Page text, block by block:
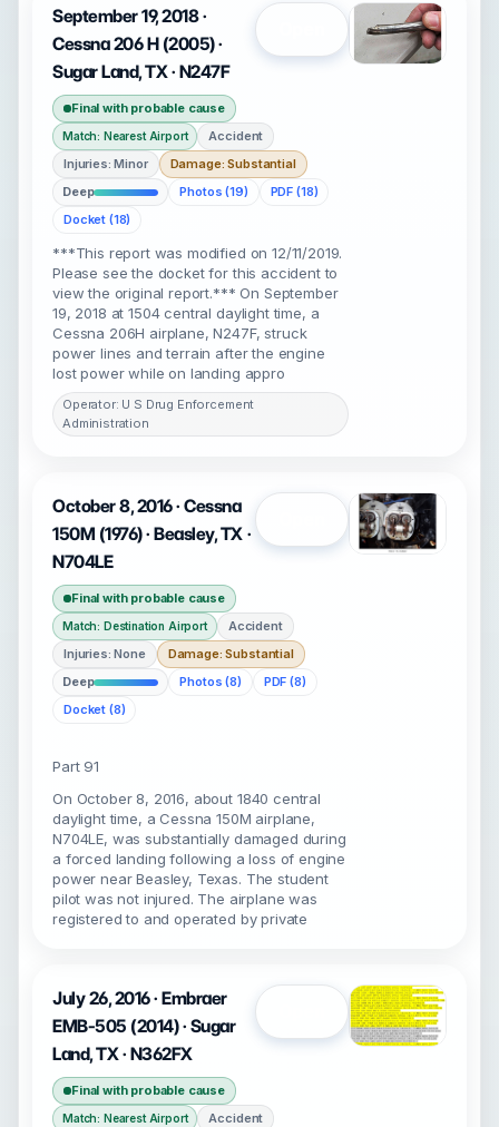
September 19, 2018 ·
Cessna 206 H (2005) ·
Sugar Land, TX · N247F
Final with probable cause
Match: Nearest Airport
Accident
Injuries: Minor
Damage: Substantial
Deep
Photos (19)
PDF (18)
Docket (18)
***This report was modified on 12/11/2019.
Please see the docket for this accident to
view the original report.*** On September
19, 2018 at 1504 central daylight time, a
Cessna 206H airplane, N247F, struck
power lines and terrain after the engine
lost power while on landing appro
Operator: U S Drug Enforcement
Administration
October 8, 2016 · Cessna
150M (1976) · Beasley, TX ·
N704LE
Final with probable cause
Match: Destination Airport
Accident
Injuries: None
Damage: Substantial
Deep
Photos (8)
PDF (8)
Docket (8)
Part 91
On October 8, 2016, about 1840 central
daylight time, a Cessna 150M airplane,
N704LE, was substantially damaged during
a forced landing following a loss of engine
power near Beasley, Texas. The student
pilot was not injured. The airplane was
registered to and operated by private
July 26, 2016 · Embraer
EMB-505 (2014) · Sugar
Land, TX · N362FX
Final with probable cause
Match: Nearest Airport
Accident